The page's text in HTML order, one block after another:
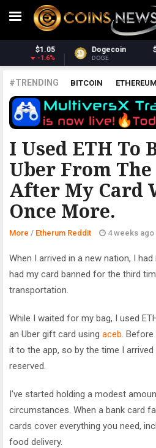
Dash $30.85
DASH
#TRENDING BITCOIN ETHEREUM
POLKADOT XRP UNISWAP
ALTCOINS PRICE ANALYSIS
I Used ETH To
Uber From
After My Card
Once More.
ETHERUM REDDIT
More / Etherum Reddit 4 weeks ago
When I arrived in a new nation, I
had my card banned for the third
transportation.
While I waited for my bag, I used
an Uber gift card using aceb .
it to the app, so by the time I
reserved.
I've started holding a modest
circumstances. When a bank card
cards cover everything you need,
food delivery.